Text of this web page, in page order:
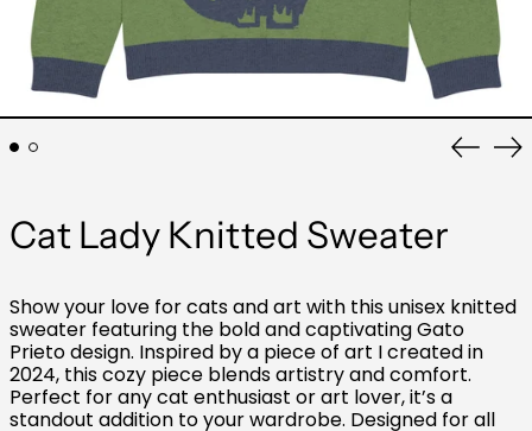
Cat Lady Knitted Sweater
Show your love for cats and art with this unisex knitted
sweater featuring the bold and captivating Gato
Prieto design. Inspired by a piece of art I created in
2024, this cozy piece blends artistry and comfort.
Perfect for any cat enthusiast or art lover, it’s a
standout addition to your wardrobe. Designed for all